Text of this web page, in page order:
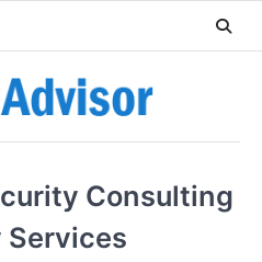
Consulting
Services